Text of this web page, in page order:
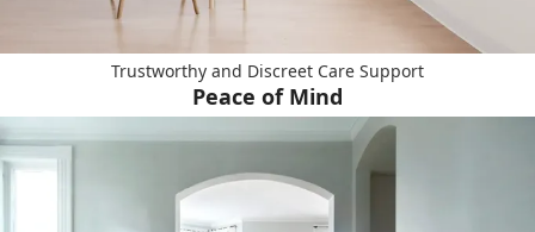
Trustworthy and Discreet Care Support
Peace of Mind